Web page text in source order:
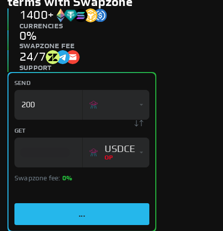
terms with Swapzone
SEND
GET
USDCE
OP
Swapzone fee: 0%
...
1400+
CURRENCIES
0%
SWAPZONE FEE
24/7
SUPPORT